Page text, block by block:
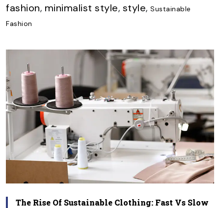
fashion, minimalist style, style, Sustainable
Fashion
The Rise Of Sustainable Clothing: Fast Vs Slow